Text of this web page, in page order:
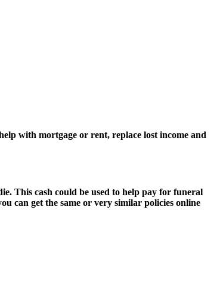
with mortgage or rent, replace lost income and
This cash could be used to help pay for funeral
can get the same or very similar policies online